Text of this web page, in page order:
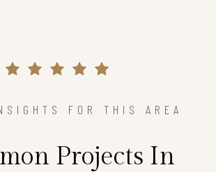
FOR THIS AREA
Projects In